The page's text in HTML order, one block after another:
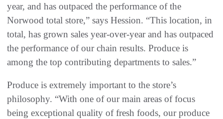
year, and has outpaced the performance of the
Norwood total store,” says Hession. “This location, in
total, has grown sales year-over-year and has outpaced
the performance of our chain results. Produce is
among the top contributing departments to sales.”
Produce is extremely important to the store’s
philosophy. “With one of our main areas of focus
being exceptional quality of fresh foods, our produce